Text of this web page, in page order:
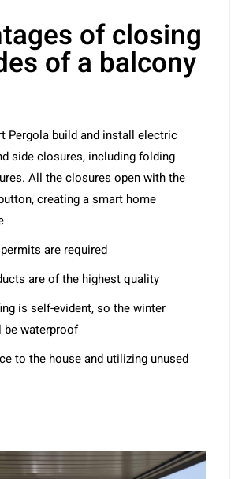
of closing
of a balcony
Pergola build and install electric
side closures, including folding
All the closures open with the
creating a smart home
are required
is self-evident, so the winter
waterproof
to the house and utilizing unused